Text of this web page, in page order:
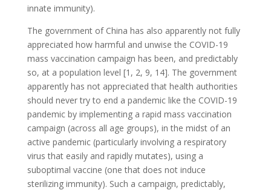
innate immunity).
The government of China has also apparently not fully
appreciated how harmful and unwise the COVID-19
mass vaccination campaign has been, and predictably
so, at a population level [1, 2, 9, 14]. The government
apparently has not appreciated that health authorities
should never try to end a pandemic like the COVID-19
pandemic by implementing a rapid mass vaccination
campaign (across all age groups), in the midst of an
active pandemic (particularly involving a respiratory
virus that easily and rapidly mutates), using a
suboptimal vaccine (one that does not induce
sterilizing immunity). Such a campaign, predictably,